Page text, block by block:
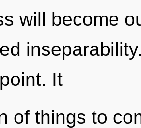
will become
It
of things to